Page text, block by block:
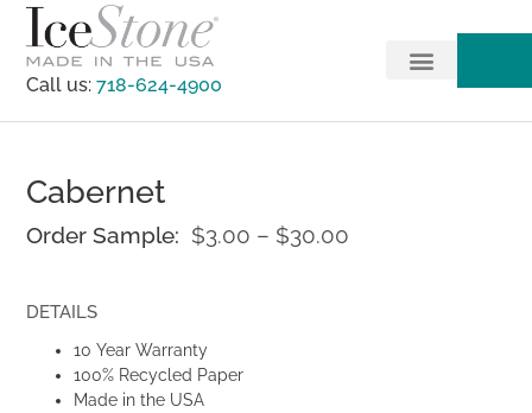
Call us:718-624-4900
Cabernet
Order Sample: $3.00 – $30.00
DETAILS
10 Year Warranty
100% Recycled Paper
Made in the USA